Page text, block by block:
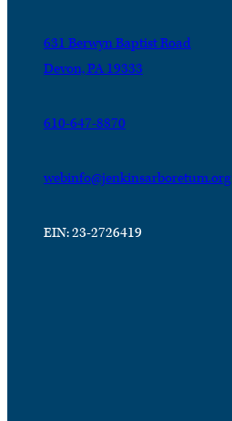
631 Berwyn Baptist Road
Devon, PA 19333
610-647-8870
webinfo@jenkinsarboretum.org
EIN: 23-2726419